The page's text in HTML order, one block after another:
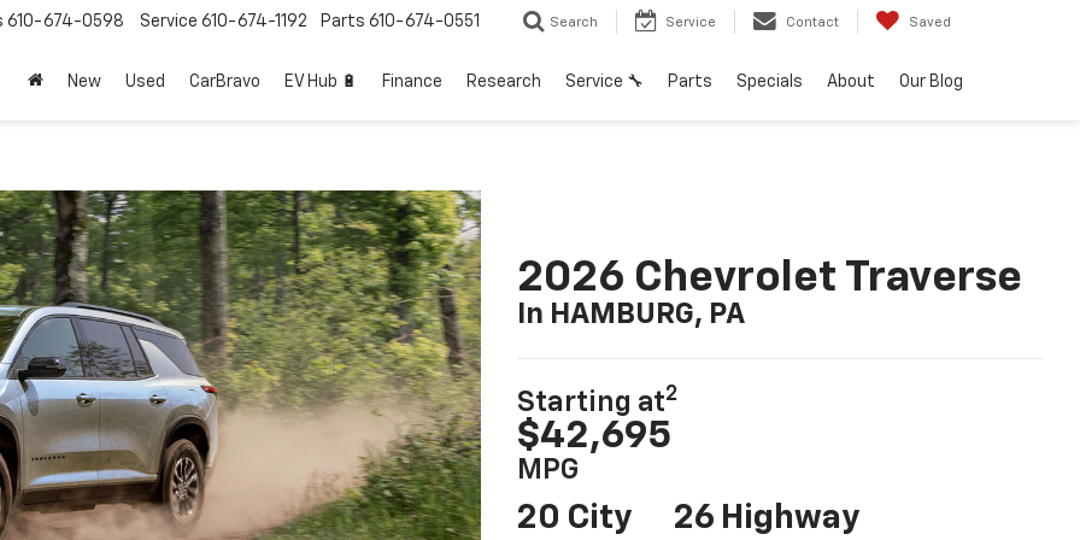
610-674-0598 Service 610-674-1192 Parts 610-674-0551 Search Service Contact Saved
New Used CarBravo EV Hub 🔋 Finance Research Service 🔧 Parts Specials About Our Blog
2026 Chevrolet Traverse
In HAMBURG, PA
Starting at2
$42,695
MPG
20 City 26 Highway